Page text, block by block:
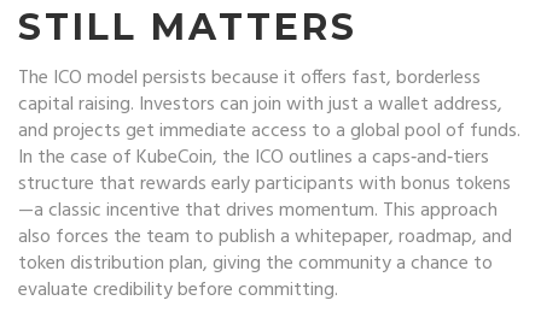
STILL MATTERS
The ICO model persists because it offers fast, borderless
capital raising. Investors can join with just a wallet address,
and projects get immediate access to a global pool of funds.
In the case of KubeCoin, the ICO outlines a caps‑and‑tiers
structure that rewards early participants with bonus tokens
—a classic incentive that drives momentum. This approach
also forces the team to publish a whitepaper, roadmap, and
token distribution plan, giving the community a chance to
evaluate credibility before committing.